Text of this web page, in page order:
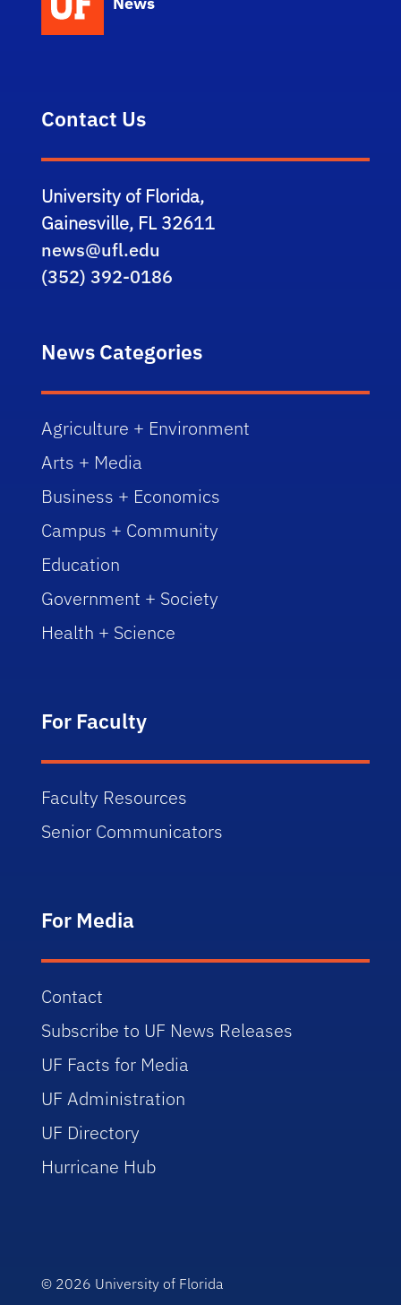
Contact Us
University of Florida,
Gainesville, FL 32611
news@ufl.edu
(352) 392-0186
News Categories
Agriculture + Environment
Arts + Media
Business + Economics
Campus + Community
Education
Government + Society
Health + Science
For Faculty
Faculty Resources
Senior Communicators
For Media
Contact
Subscribe to UF News Releases
UF Facts for Media
UF Administration
UF Directory
Hurricane Hub
© 2026 University of Florida